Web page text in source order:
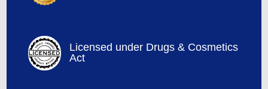
Licensed under Drugs & Cosmetics
Act